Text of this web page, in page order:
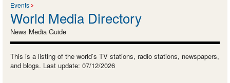
Events
World Media Directory
News Media Guide
This is a listing of the world’s TV stations, radio stations, newspapers,
and blogs. Last update: 07/12/2026